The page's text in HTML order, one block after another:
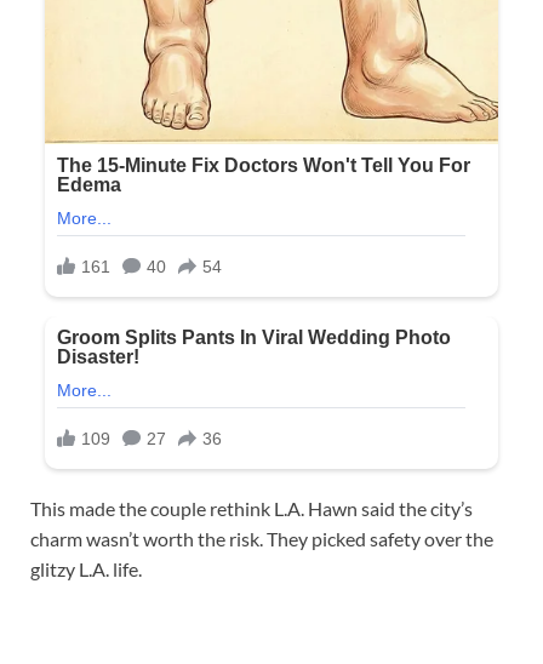
This made the couple rethink L.A. Hawn said the city’s
charm wasn’t worth the risk. They picked safety over the
glitzy L.A. life.